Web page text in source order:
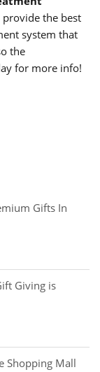
provide the best
system that
the
for more info!
Gifts In
Giving is
Shopping Mall